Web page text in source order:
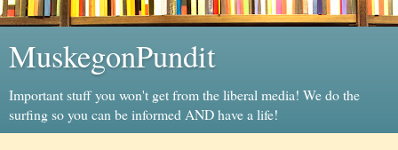
MuskegonPundit
Important stuff you won't get from the liberal media! We do the
surfing so you can be informed AND have a life!